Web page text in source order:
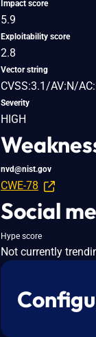
Impact score
5.9
Exploitability score
2.8
Vector string
CVSS:3.1/AV:N/
Severity
HIGH
nvd@nist.gov
CWE-78
Social
Hype score
Not currently